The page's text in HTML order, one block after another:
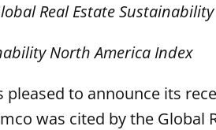
Real Estate
North America Index
pleased to announce its
was cited by the Global